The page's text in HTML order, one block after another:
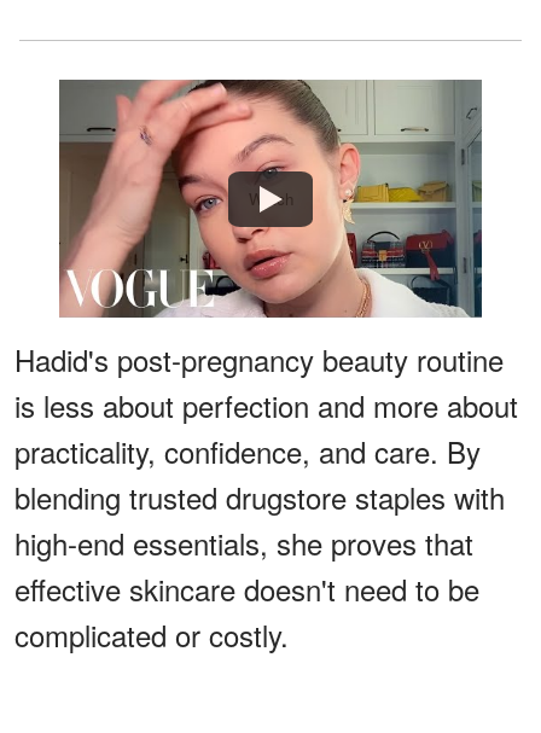
Watch
Hadid's post-pregnancy beauty routine
is less about perfection and more about
practicality, confidence, and care. By
blending trusted drugstore staples with
high-end essentials, she proves that
effective skincare doesn't need to be
complicated or costly.